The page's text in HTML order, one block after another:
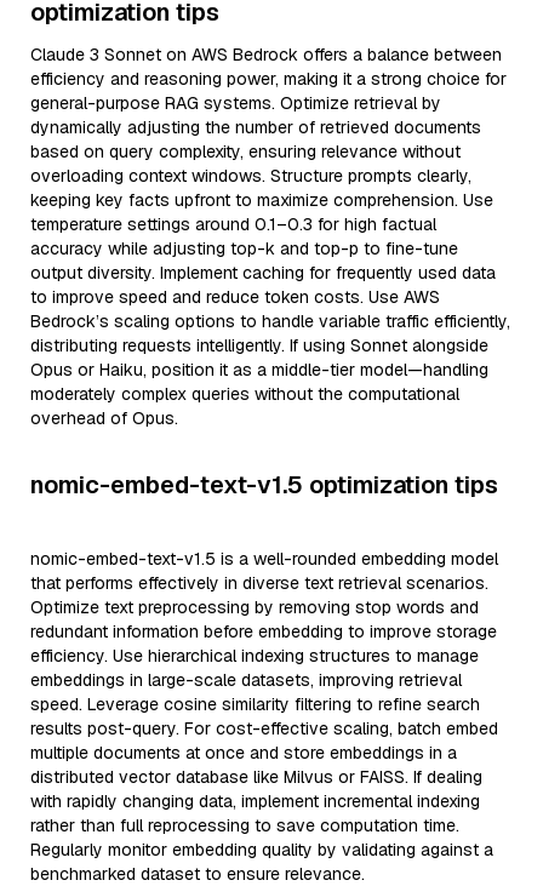
optimization tips
Claude 3 Sonnet on AWS Bedrock offers a balance between
efficiency and reasoning power, making it a strong choice for
general-purpose RAG systems. Optimize retrieval by
dynamically adjusting the number of retrieved documents
based on query complexity, ensuring relevance without
overloading context windows. Structure prompts clearly,
keeping key facts upfront to maximize comprehension. Use
temperature settings around 0.1–0.3 for high factual
accuracy while adjusting top-k and top-p to fine-tune
output diversity. Implement caching for frequently used data
to improve speed and reduce token costs. Use AWS
Bedrock’s scaling options to handle variable traffic efficiently,
distributing requests intelligently. If using Sonnet alongside
Opus or Haiku, position it as a middle-tier model—handling
moderately complex queries without the computational
overhead of Opus.
nomic-embed-text-v1.5 optimization tips
nomic-embed-text-v1.5 is a well-rounded embedding model
that performs effectively in diverse text retrieval scenarios.
Optimize text preprocessing by removing stop words and
redundant information before embedding to improve storage
efficiency. Use hierarchical indexing structures to manage
embeddings in large-scale datasets, improving retrieval
speed. Leverage cosine similarity filtering to refine search
results post-query. For cost-effective scaling, batch embed
multiple documents at once and store embeddings in a
distributed vector database like Milvus or FAISS. If dealing
with rapidly changing data, implement incremental indexing
rather than full reprocessing to save computation time.
Regularly monitor embedding quality by validating against a
benchmarked dataset to ensure relevance.